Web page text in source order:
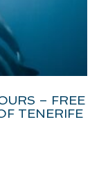
– FREE
TENERIFE